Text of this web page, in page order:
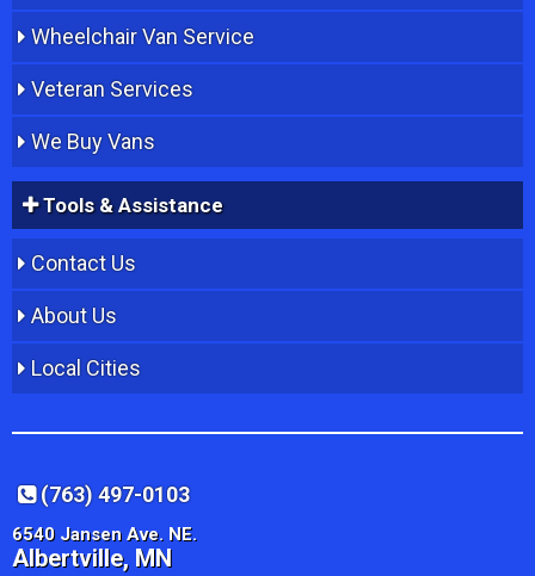
Wheelchair Van Service
Veteran Services
We Buy Vans
Tools & Assistance
Contact Us
About Us
Local Cities
(763) 497-0103
6540 Jansen Ave. NE.
Albertville, MN